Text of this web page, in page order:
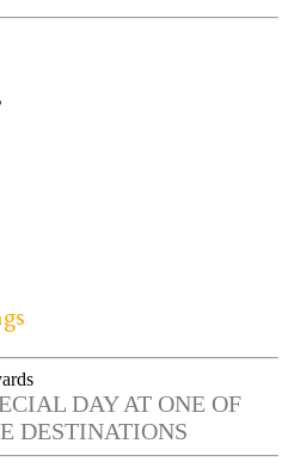
DAY AT ONE OF
DESTINATIONS